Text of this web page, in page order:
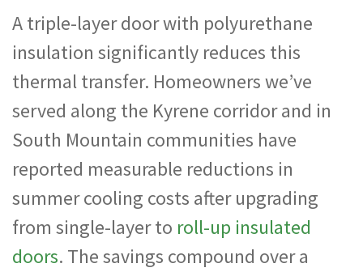
A triple-layer door with polyurethane
insulation significantly reduces this
thermal transfer. Homeowners we’ve
served along the Kyrene corridor and in
South Mountain communities have
reported measurable reductions in
summer cooling costs after upgrading
from single-layer to roll-up insulated
doors. The savings compound over a